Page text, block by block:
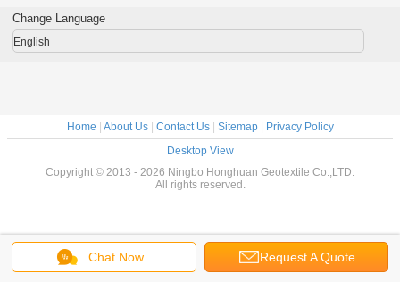
Chat Now Request A Quote
Change Language
English
Home About Us| Contact Us| Sitemap|
Privacy Policy
Desktop View
Copyright © 2013 - 2026 Ningbo Honghuan Geotextile Co.,LTD.
All rights reserved.